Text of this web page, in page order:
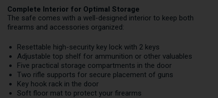
Complete Interior for Optimal Storage
The safe comes with a well-designed interior to keep both
firearms and accessories organized:
Resettable high-security key lock with 2 keys
Adjustable top shelf for ammunition or other valuables
Five practical storage compartments in the door
Two rifle supports for secure placement of guns
Key hook rack in the door
Soft floor mat to protect your firearms